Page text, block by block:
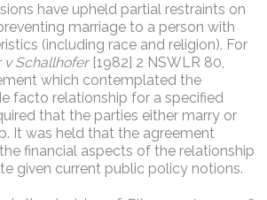
have upheld partial restraints on
marriage to a person with
(including race and religion). For
v Schallhofer[1982] 2 NSWLR 80,
which contemplated the
facto relationship for a specified
that the parties either marry or
It was held that the agreement
financial aspects of the relationship
given current public policy notions.